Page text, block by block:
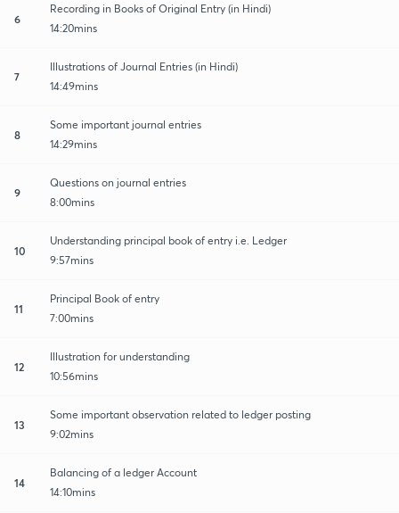
6
Recording in Books of Original Entry (in Hindi)
14:20mins
7
Illustrations of Journal Entries (in Hindi)
14:49mins
8
Some important journal entries
14:29mins
9
Questions on journal entries
8:00mins
10
Understanding principal book of entry i.e. Ledger
9:57mins
11
Principal Book of entry
7:00mins
12
Illustration for understanding
10:56mins
13
Some important observation related to ledger posting
9:02mins
14
Balancing of a ledger Account
14:10mins